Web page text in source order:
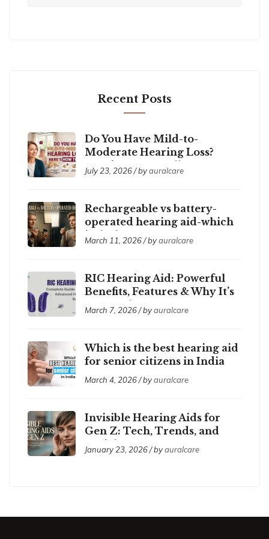
Recent Posts
Do You Have Mild-to-
Moderate Hearing Loss?
Here’s How to Tell
July 23, 2026 / byauralcare
Rechargeable vs battery-
operated hearing aid-which
is the best ?
March 11, 2026 / byauralcare
RIC Hearing Aid: Powerful
Benefits, Features & Why It’s
So Popular
March 7, 2026 / byauralcare
Which is the best hearing aid
for senior citizens in India
2026?
March 4, 2026 / byauralcare
Invisible Hearing Aids for
Gen Z: Tech, Trends, and
Social Acceptance
January 23, 2026 / byauralcare